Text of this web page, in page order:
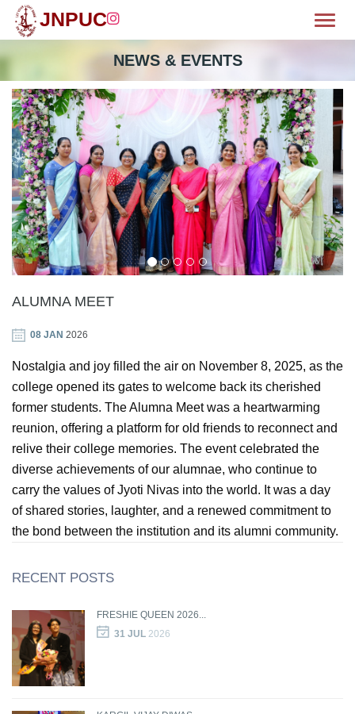
JNPUC
& EVENTS
NEWS & EVENTS
ALUMNA MEET
08 JAN 2026
Nostalgia and joy filled the air on November 8, 2025, as the
college opened its gates to welcome back its cherished
former students. The Alumna Meet was a heartwarming
reunion, offering a platform for old friends to reconnect and
relive their college memories. The event celebrated the
diverse achievements of our alumnae, who continue to
carry the values of Jyoti Nivas into the world. It was a day
of shared stories, laughter, and a renewed commitment to
the bond between the institution and its alumni community.
RECENT POSTS
FRESHIE QUEEN 2026...
31 JUL2026